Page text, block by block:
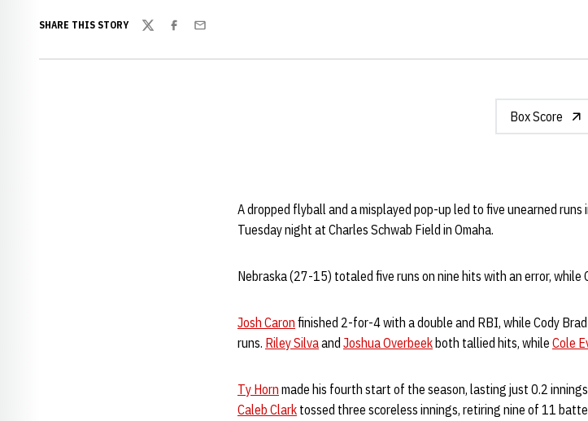
SHARE THIS STORY
TwitterFacebook
Email
Box Score
A dropped flyball and a misplayed pop-up led to five unearned
Tuesday night at Charles Schwab Field in Omaha.
Nebraska (27-15) totaled five runs on nine hits with an error,
Josh Caron finished 2-for-4 with a double and RBI, while Cody
runs. Riley Silvaand Joshua Overbeek both tallied hits, while Cole
Ty Horn made his fourth start of the season, lasting just 0.2
Caleb Clark tossed three scoreless innings, retiring nine of 11